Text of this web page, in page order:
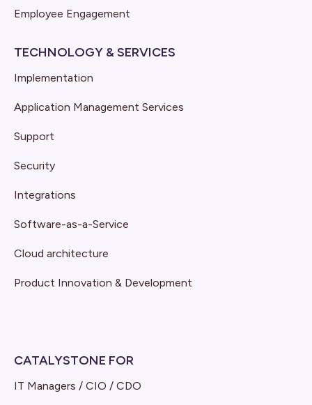
Employee Engagement
TECHNOLOGY & SERVICES
Implementation
Application Management Services
Support
Security
Integrations
Software-as-a-Service
Cloud architecture
Product Innovation & Development
CATALYSTONE FOR
IT Managers / CIO / CDO